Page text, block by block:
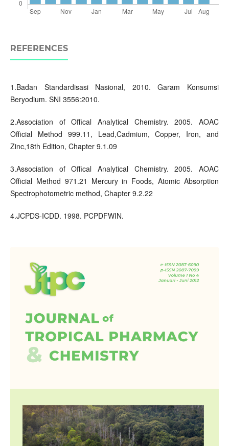
REFERENCES
1.Badan Standardisasi Nasional, 2010. Garam Konsumsi
Beryodium. SNI 3556:2010.
2.Association of Offical Analytical Chemistry. 2005. AOAC
Official Method 999.11, Lead,Cadmium, Copper, Iron, and
Zinc,18th Edition, Chapter 9.1.09
3.Association of Offical Analytical Chemistry. 2005. AOAC
Official Method 971.21 Mercury in Foods, Atomic Absorption
Spectrophotometric method, Chapter 9.2.22
4.JCPDS-ICDD. 1998. PCPDFWIN.